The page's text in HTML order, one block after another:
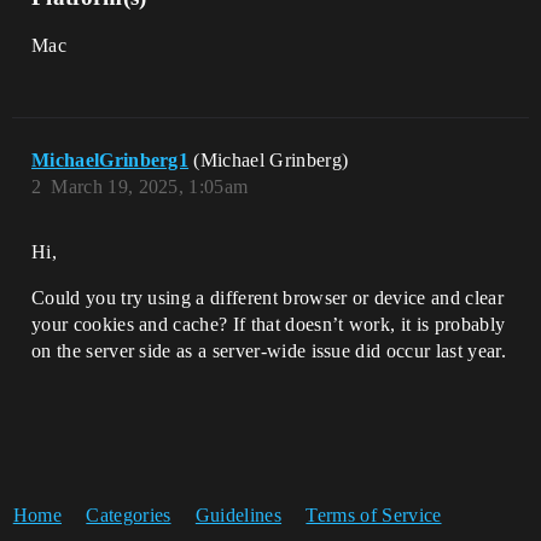
Mac
MichaelGrinberg1 (Michael Grinberg)
March 19, 2025, 1:05am
2
Hi,
Could you try using a different browser or device and clear
your cookies and cache? If that doesn’t work, it is probably
on the server side as a server-wide issue did occur last year.
Home Categories Guidelines Terms of Service